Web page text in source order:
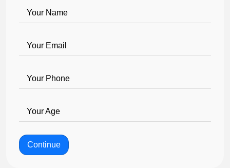
Your Name
Your Email
Your Phone
Your Age
Continue